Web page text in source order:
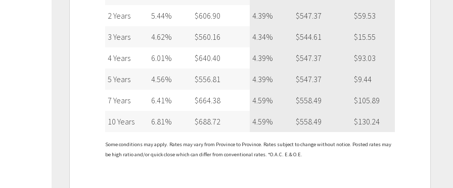
2 Years 5.44% $606.90 4.39% $547.37 $59.53
3 Years 4.62% $560.16 4.34% $544.61 $15.55
4 Years 6.01% $640.40 4.39% $547.37 $93.03
5 Years 4.56% $556.81 4.39% $547.37 $9.44
7 Years 6.41% $664.38 4.59% $558.49 $105.89
10 Years 6.81% $688.72 4.59% $558.49 $130.24
Some conditions may apply. Rates may vary from Province to Province. Rates subject to change without notice. Posted rates may
be high ratio and/or quick close which can differ from conventional rates. *O.A.C. E.& O.E.